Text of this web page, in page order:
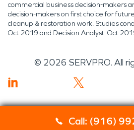
Call: (916)
commercial business decision-makers
decision-makers on first choice for
cleanup & restoration work. Studies
Oct 2019 and Decision Analyst: Oct
© 2026 SERVPRO. All